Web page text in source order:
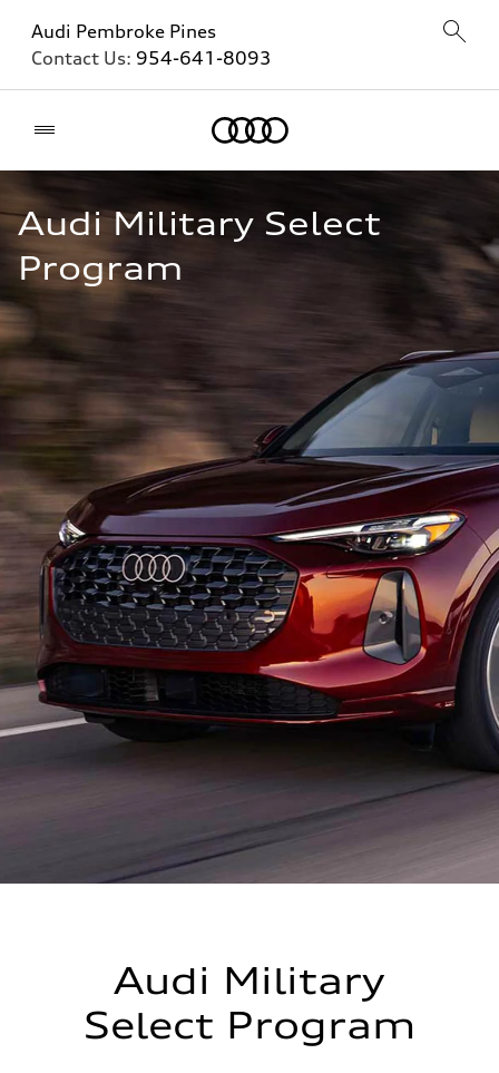
Audi Pembroke Pines
Contact Us: 954-641-8093
Audi Military Select
Program
Audi Military
Select Program